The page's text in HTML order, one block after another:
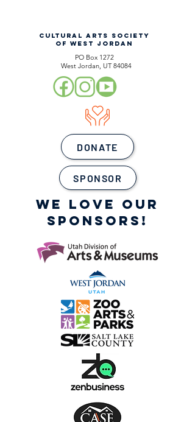
CULTURAL ARTS SOCIETY
OF WEST JORDAN
PO Box 1272
West Jordan, UT 84084
DONATE
SPONSOR
WE LOVE OUR
SPONSORS!